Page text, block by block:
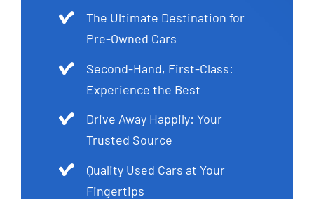
The Ultimate Destination for
Pre-Owned Cars
Second-Hand, First-Class:
Experience the Best
Drive Away Happily: Your
Trusted Source
Quality Used Cars at Your
Fingertips